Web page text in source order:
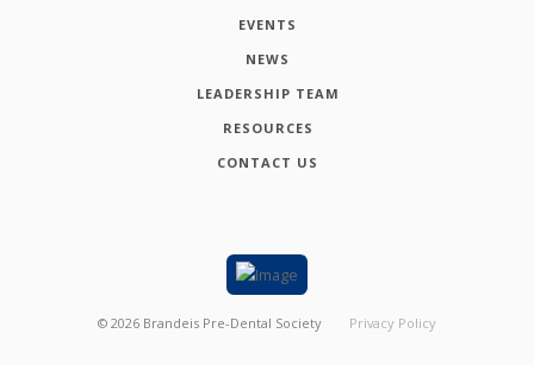
EVENTS
NEWS
LEADERSHIP TEAM
RESOURCES
CONTACT US
© 2026 Brandeis Pre-Dental Society Privacy Policy